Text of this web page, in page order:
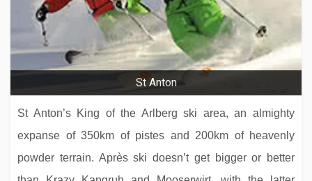
St Anton
St Anton’s King of the Arlberg ski area, an almighty
expanse of 350km of pistes and 200km of heavenly
powder terrain. Après ski doesn’t get bigger or better